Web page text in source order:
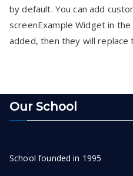
by default. You can add
screenExample Widget in
added, then they will replace
Our School
School founded in 1995